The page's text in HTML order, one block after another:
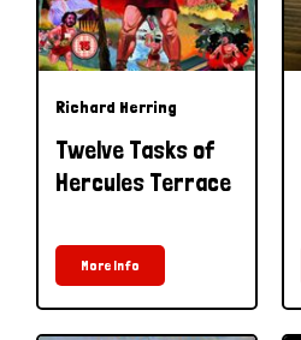
Richard Herring
Twelve Tasks of
Hercules Terrace
More Info